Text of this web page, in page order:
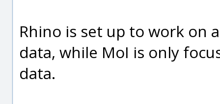
Rhino is set up to work on
data, while MoI is only
data.